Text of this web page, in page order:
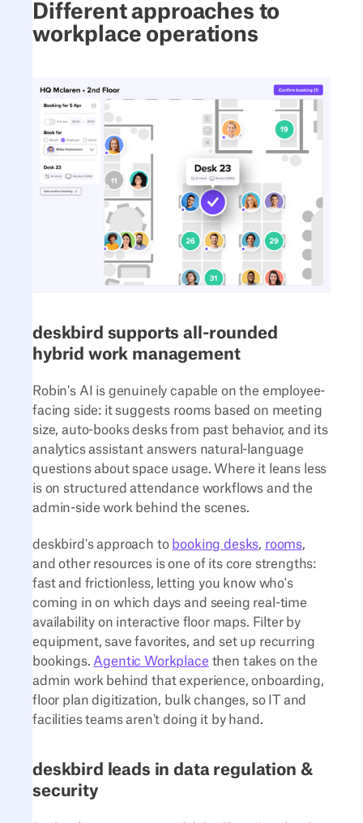
Different approaches to
workplace operations
deskbird supports all-rounded
hybrid work management
Robin's AI is genuinely capable on the employee-
facing side: it suggests rooms based on meeting
size, auto-books desks from past behavior, and its
analytics assistant answers natural-language
questions about space usage. Where it leans less
is on structured attendance workflows and the
admin-side work behind the scenes.
deskbird's approach to booking desks, rooms,
and other resources is one of its core strengths:
fast and frictionless, letting you know who's
coming in on which days and seeing real-time
availability on interactive floor maps. Filter by
equipment, save favorites, and set up recurring
bookings. Agentic Workplace then takes on the
admin work behind that experience, onboarding,
floor plan digitization, bulk changes, so IT and
facilities teams aren't doing it by hand.
deskbird leads in data regulation &
security